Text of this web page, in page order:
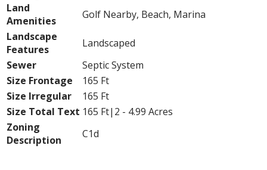
Land
Amenities
Golf Nearby, Beach, Marina
Landscape
Features
Landscaped
Sewer
Septic System
Size Frontage
165 Ft
Size Irregular
165 Ft
Size Total Text 165 Ft|2 - 4.99 Acres
Zoning
Description
C1d